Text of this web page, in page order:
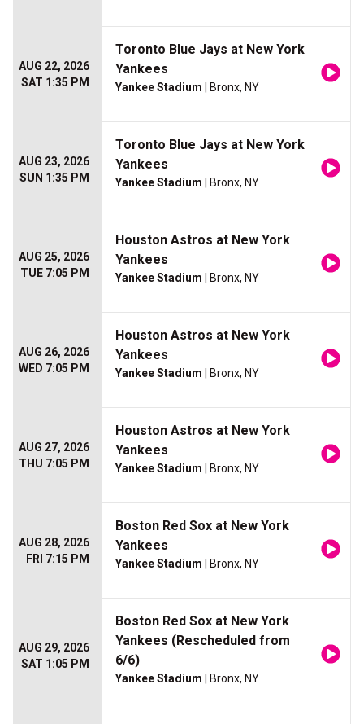
AUG 22, 2026
SAT 1:35 PM
Toronto Blue Jays at New York
Yankees
Yankee Stadium | Bronx, NY
AUG 23, 2026
SUN 1:35 PM
Toronto Blue Jays at New York
Yankees
Yankee Stadium | Bronx, NY
AUG 25, 2026
TUE 7:05 PM
Houston Astros at New York
Yankees
Yankee Stadium | Bronx, NY
AUG 26, 2026
WED 7:05 PM
Houston Astros at New York
Yankees
Yankee Stadium | Bronx, NY
AUG 27, 2026
THU 7:05 PM
Houston Astros at New York
Yankees
Yankee Stadium | Bronx, NY
AUG 28, 2026
FRI 7:15 PM
Boston Red Sox at New York
Yankees
Yankee Stadium | Bronx, NY
AUG 29, 2026
SAT 1:05 PM
Boston Red Sox at New York
Yankees (Rescheduled from
6/6)
Yankee Stadium | Bronx, NY